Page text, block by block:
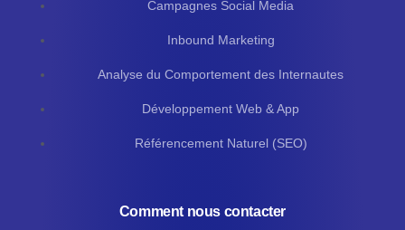
Campagnes Social Media
Inbound Marketing
Analyse du Comportement des Internautes
Développement Web & App
Référencement Naturel (SEO)
Comment nous contacter